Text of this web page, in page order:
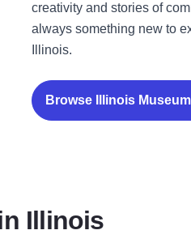
creativity and stories of
always something new to
Illinois.
Browse Illinois
Illinois